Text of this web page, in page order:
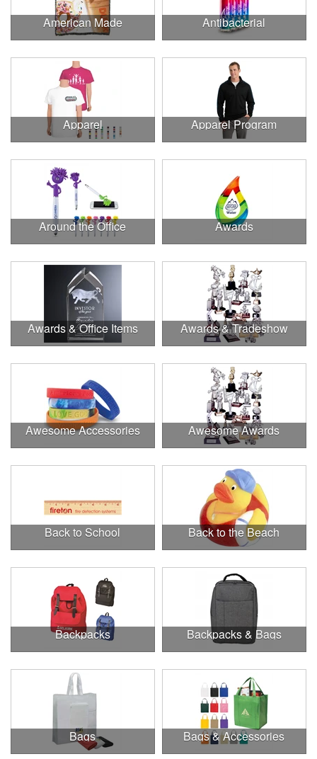
American Made Antibacterial
Apparel Apparel Program
Around the Office Awards
Awards & Office Items Awards & Tradeshow
Awesome Accessories Awesome Awards
Back to School Back to the Beach
Backpacks Backpacks & Bags
Bags Bags & Accessories